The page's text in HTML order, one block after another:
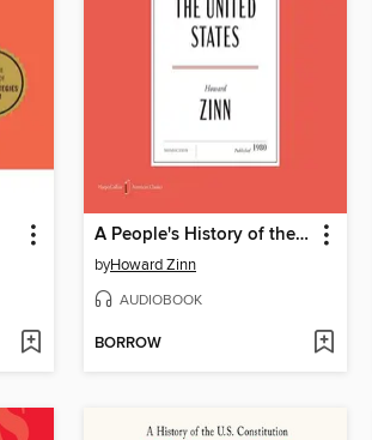
A People's History of the United States
byHoward Zinn
AUDIOBOOK
BORROW